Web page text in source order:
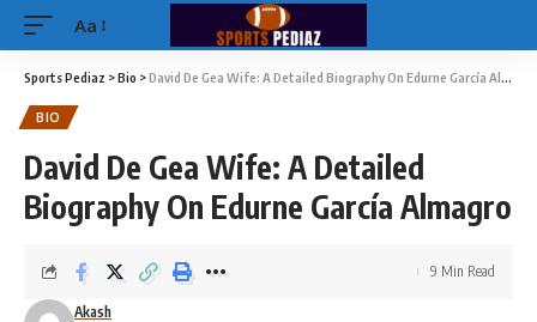
Aa
Sports Pediaz >Bio >David De Gea Wife: A Detailed Biography On Edurne García Almagro
BIO
David De Gea Wife: A Detailed
Biography On Edurne García Almagro
Akash
9 Min Read